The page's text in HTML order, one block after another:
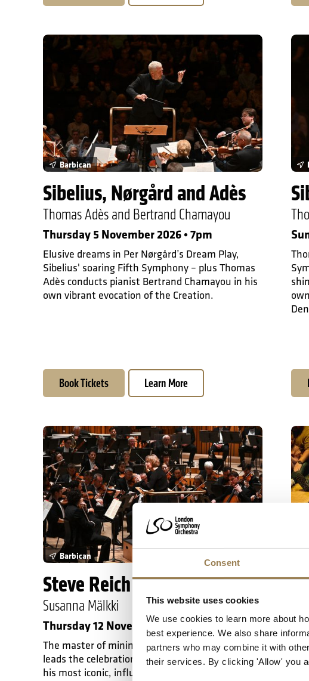
Consent
This website uses cookies
We use cookies to learn more about
best experience. We also share
partners who may combine it with
their services. By clicking 'Allow' you
Sibelius, Nørgård and Adès
Barbican
Sibelius, Nørgård and Adès
Thomas Adès and Bertrand Chamayou
Thursday 5 November 2026 • 7pm
Elusive dreams in Per Nørgård’s Dream Play,
Sibelius' soaring Fifth Symphony – plus Thomas
Adès conducts pianist Bertrand Chamayou in his
own vibrant evocation of the Creation.
Book Tickets Learn More
Steve Reich at 90
Barbican
Steve Reich at 90
Susanna Mälkki
Thursday 12 November 2026 • 7pm
The master of minimalism at 90: Susanna Mälkki
leads the celebration of Steve Reich with five of
his most iconic, influential works.